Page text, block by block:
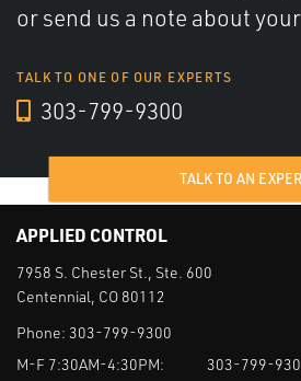
or send us a note about
TALK TO ONE OF OUR EXPERTS
303-799-9300
TALK TO AN
APPLIED CONTROL
7958 S. Chester St., Ste. 600
Centennial, CO 80112
Phone: 303-799-9300
M-F 7:30AM-4:30PM:
303-799-